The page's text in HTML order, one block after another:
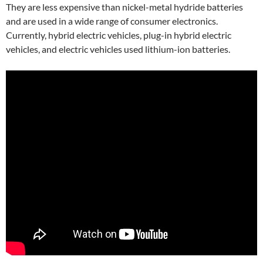
They are less expensive than nickel-metal hydride batteries
and are used in a wide range of consumer electronics.
Currently, hybrid electric vehicles, plug-in hybrid electric
vehicles, and electric vehicles used lithium-ion batteries.